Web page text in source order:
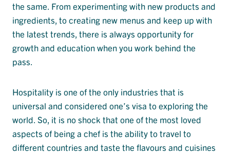
the same. From experimenting with new products and
ingredients, to creating new menus and keep up with
the latest trends, there is always opportunity for
growth and education when you work behind the
pass.
Hospitality is one of the only industries that is
universal and considered one’s visa to exploring the
world. So, it is no shock that one of the most loved
aspects of being a chef is the ability to travel to
different countries and taste the flavours and cuisines